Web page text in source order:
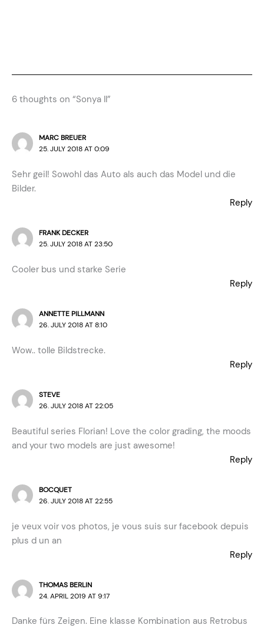
6 thoughts on “Sonya II”
MARC BREUER
25. JULY 2018 AT 0:09
Sehr geil! Sowohl das Auto als auch das Model und die
Bilder.
Reply
FRANK DECKER
25. JULY 2018 AT 23:50
Cooler bus und starke Serie
Reply
ANNETTE PILLMANN
26. JULY 2018 AT 8:10
Wow.. tolle Bildstrecke.
Reply
STEVE
26. JULY 2018 AT 22:05
Beautiful series Florian! Love the color grading, the moods
and your two models are just awesome!
Reply
BOCQUET
26. JULY 2018 AT 22:55
je veux voir vos photos, je vous suis sur facebook depuis
plus d un an
Reply
THOMAS BERLIN
24. APRIL 2019 AT 9:17
Danke fürs Zeigen. Eine klasse Kombination aus Retrobus